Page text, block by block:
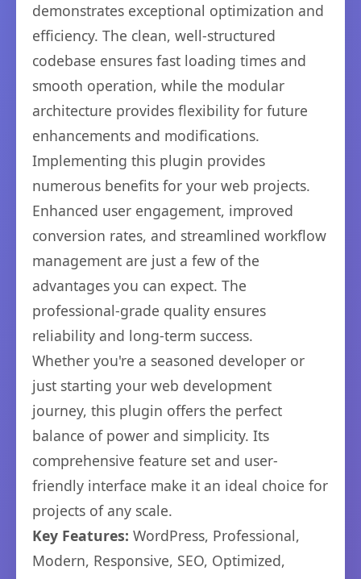
demonstrates exceptional optimization and
efficiency. The clean, well-structured
codebase ensures fast loading times and
smooth operation, while the modular
architecture provides flexibility for future
enhancements and modifications.
Implementing this plugin provides
numerous benefits for your web projects.
Enhanced user engagement, improved
conversion rates, and streamlined workflow
management are just a few of the
advantages you can expect. The
professional-grade quality ensures
reliability and long-term success.
Whether you're a seasoned developer or
just starting your web development
journey, this plugin offers the perfect
balance of power and simplicity. Its
comprehensive feature set and user-
friendly interface make it an ideal choice for
projects of any scale.
Key Features: WordPress, Professional,
Modern, Responsive, SEO, Optimized,